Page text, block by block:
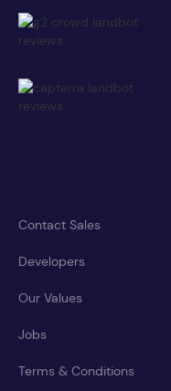
Contact Sales
Developers
Our Values
Jobs
Terms & Conditions